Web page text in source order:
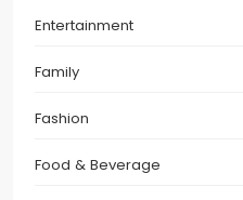
Entertainment
Family
Fashion
Food & Beverage